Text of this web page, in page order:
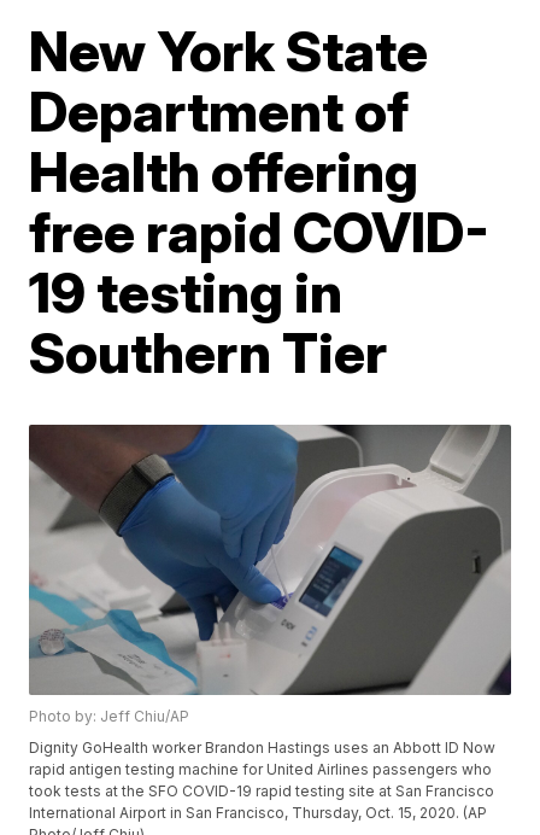
New York State
Department of
Health offering
free rapid COVID-
19 testing in
Southern Tier
Photo by: Jeff Chiu/AP
Dignity GoHealth worker Brandon Hastings uses an Abbott ID Now
rapid antigen testing machine for United Airlines passengers who
took tests at the SFO COVID-19 rapid testing site at San Francisco
International Airport in San Francisco, Thursday, Oct. 15, 2020. (AP